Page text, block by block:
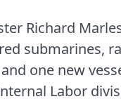
Richard
submarines,
one new
Labor